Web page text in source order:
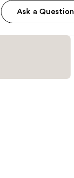
Ask a Question